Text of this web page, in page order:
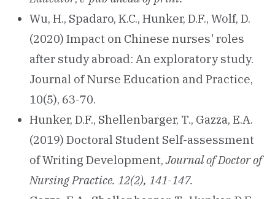
Wu, H., Spadaro, K.C., Hunker, D.F., Wolf, D.
(2020) Impact on Chinese nurses' roles
after study abroad: An exploratory study.
Journal of Nurse Education and Practice,
10(5), 63-70.
Hunker, D.F., Shellenbarger, T., Gazza, E.A.
(2019) Doctoral Student Self-assessment
of Writing Development,Journal of Doctor of
Nursing Practice. 12(2), 141-147.